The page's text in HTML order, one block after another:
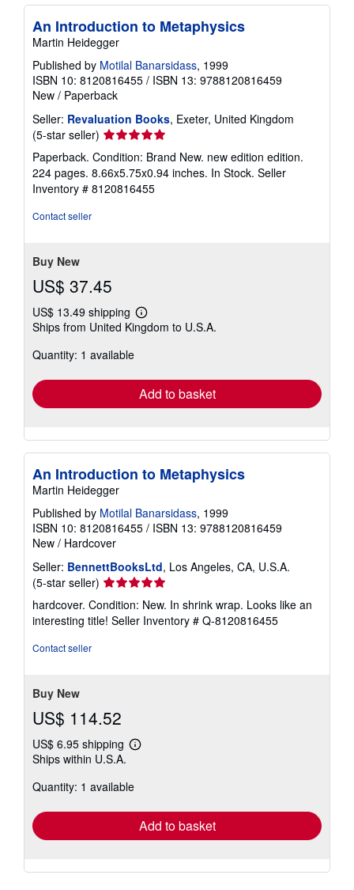
An Introduction to Metaphysics
Martin Heidegger
Published by Motilal Banarsidass, 1999
ISBN 10: 8120816455 / ISBN 13: 9788120816459
New / Paperback
Seller: Revaluation Books, Exeter, United Kingdom
(5-star seller) Seller
rating
5
out
of
Paperback. Condition: Brand New. new edition edition.
224 pages. 8.66x5.75x0.94 inches. In Stock. Seller
Inventory # 8120816455
Contact seller
Buy New
US$ 37.45
US$ 13.49 shipping
Learn
more
Ships from United Kingdom to U.S.A.
Quantity: 1 available
Add to basket
An Introduction to Metaphysics
Martin Heidegger
Published by Motilal Banarsidass, 1999
ISBN 10: 8120816455 / ISBN 13: 9788120816459
New / Hardcover
Seller: BennettBooksLtd, Los Angeles, CA, U.S.A.
(5-star seller) Seller
rating
5
out
hardcover. Condition: New. In shrink wrap. Looks like an
interesting title! Seller Inventory # Q-8120816455
Contact seller
Buy New
US$ 114.52
US$ 6.95 shipping
Learn
shipping
Ships within U.S.A.
Quantity: 1 available
Add to basket